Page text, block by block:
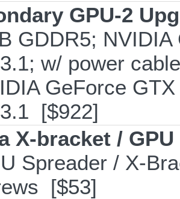
GPU-2
GDDR5;
w/ power
GeForce
[$922]
X-bracket /
Spreader / X-
[$53]